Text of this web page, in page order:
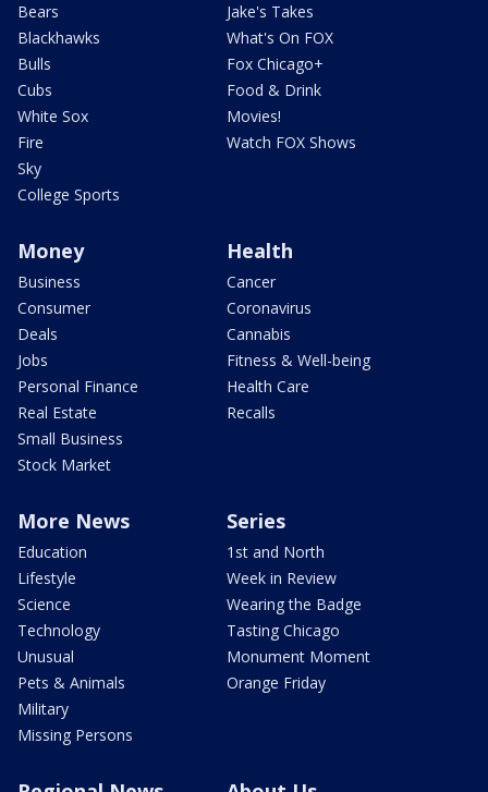
Bears
Blackhawks
Bulls
Cubs
White Sox
Fire
Sky
College Sports
Jake's Takes
What's On FOX
Fox Chicago+
Food & Drink
Movies!
Watch FOX Shows
Money
Business
Consumer
Deals
Jobs
Personal Finance
Real Estate
Small Business
Stock Market
Health
Cancer
Coronavirus
Cannabis
Fitness & Well-being
Health Care
Recalls
More News
Education
Lifestyle
Science
Technology
Unusual
Pets & Animals
Military
Missing Persons
Series
1st and North
Week in Review
Wearing the Badge
Tasting Chicago
Monument Moment
Orange Friday